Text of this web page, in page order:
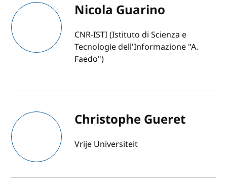
Nicola Guarino
CNR-ISTI (Istituto di Scienza e
Tecnologie dell'Informazione "A.
Faedo")
Christophe Gueret
Vrije Universiteit